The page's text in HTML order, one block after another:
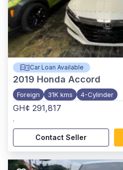
Car Loan Available
2019 Honda Accord
Foreign 31K kms 4-Cylinder
GH¢ 291,817
,
Contact Seller